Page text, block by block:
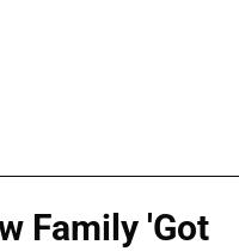
Family 'Got